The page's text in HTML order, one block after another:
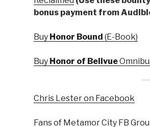
bonus payment from
Buy Honor Bound (E-Book)
Buy Honor of Bellvue
Chris Lester on Facebook
Fans of Metamor City FB